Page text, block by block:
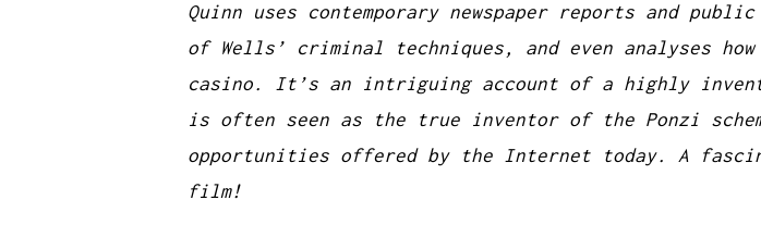
Quinn uses contemporary newspaper reports and
of Wells’ criminal techniques, and even analyses
casino. It’s an intriguing account of a highly
is often seen as the true inventor of the Ponzi
opportunities offered by the Internet today. A
film!